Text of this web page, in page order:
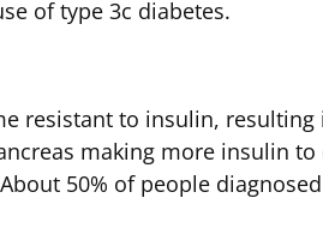
of type 3c diabetes.
resistant to insulin,
making more insulin
50% of people